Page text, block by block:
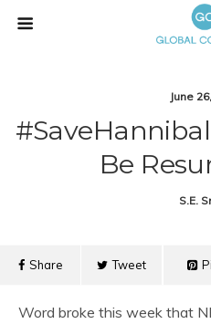
June
Be
S.e.
Share Tweet
Word broke this week that